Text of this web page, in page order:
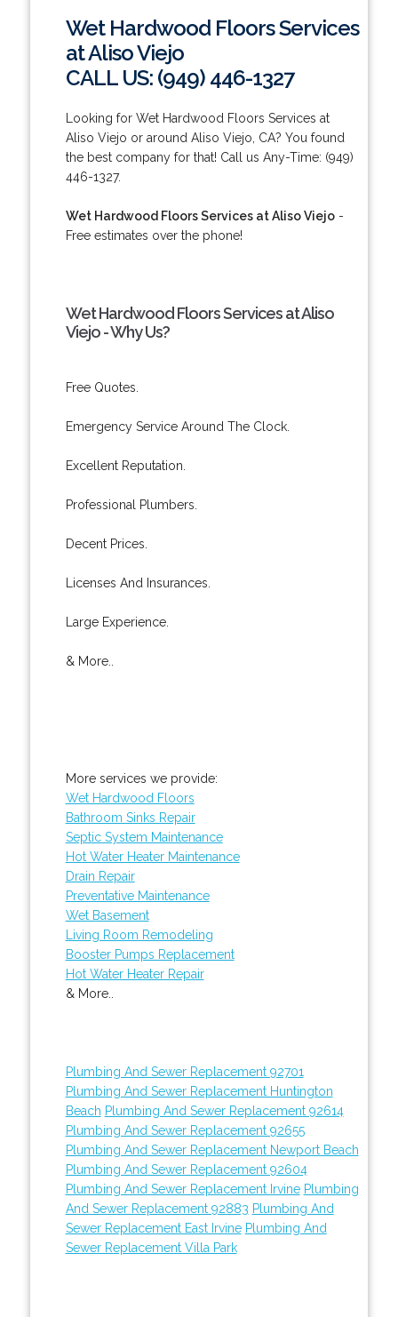
Wet Hardwood Floors Services
at Aliso Viejo
CALL US: (949) 446-1327
Looking for Wet Hardwood Floors Services at
Aliso Viejo or around Aliso Viejo, CA? You found
the best company for that! Call us Any-Time: (949)
446-1327.
Wet Hardwood Floors Services at Aliso Viejo-
Free estimates over the phone!
Wet Hardwood Floors Services at Aliso
Viejo - Why Us?
Free Quotes.
Emergency Service Around The Clock.
Excellent Reputation.
Professional Plumbers.
Decent Prices.
Licenses And Insurances.
Large Experience.
& More..
More services we provide:
Wet Hardwood Floors
Bathroom Sinks Repair
Septic System Maintenance
Hot Water Heater Maintenance
Drain Repair
Preventative Maintenance
Wet Basement
Living Room Remodeling
Booster Pumps Replacement
Hot Water Heater Repair
& More..
Plumbing And Sewer Replacement 92701
Plumbing And Sewer Replacement Huntington
Beach Plumbing And Sewer Replacement 92614
Plumbing And Sewer Replacement 92655
Plumbing And Sewer Replacement Newport Beach
Plumbing And Sewer Replacement 92604
Plumbing And Sewer Replacement Irvine Plumbing
And Sewer Replacement 92883 Plumbing And
Sewer Replacement East Irvine Plumbing And
Sewer Replacement Villa Park